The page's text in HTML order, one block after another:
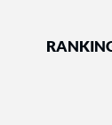
by